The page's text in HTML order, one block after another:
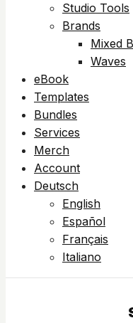
Studio Tools
Brands
Mixed
Waves
eBook
Templates
Bundles
Services
Merch
Account
Deutsch
English
Español
Français
Italiano